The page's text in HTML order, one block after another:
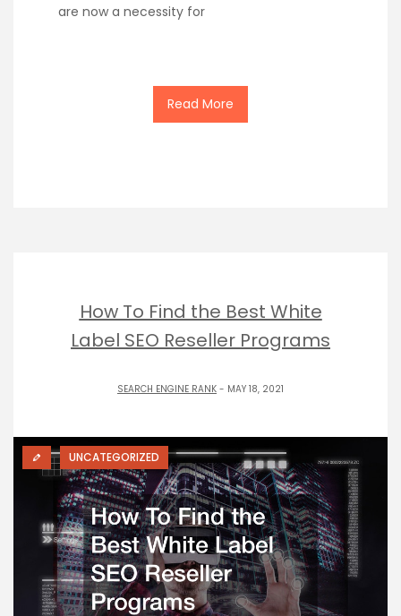
are now a necessity for
Read More
How To Find the Best White
Label SEO Reseller Programs
SEARCH ENGINE RANK - MAY 18, 2021
UNCATEGORIZED